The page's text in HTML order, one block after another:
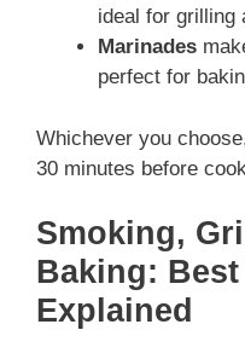
ideal for grilling
Marinades
perfect for
Whichever you
30 minutes before
Smoking,
Baking:
Explained